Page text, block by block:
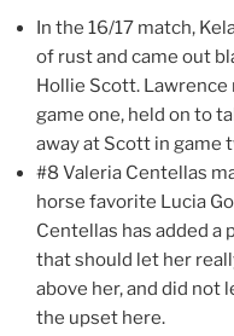
In the 16/17 match,
of rust and came out
Hollie Scott. Lawrence
game one, held on to
away at Scott in game
#8 Valeria Centellas
horse favorite Lucia
Centellas has added a
that should let her
above her, and did not
the upset here.